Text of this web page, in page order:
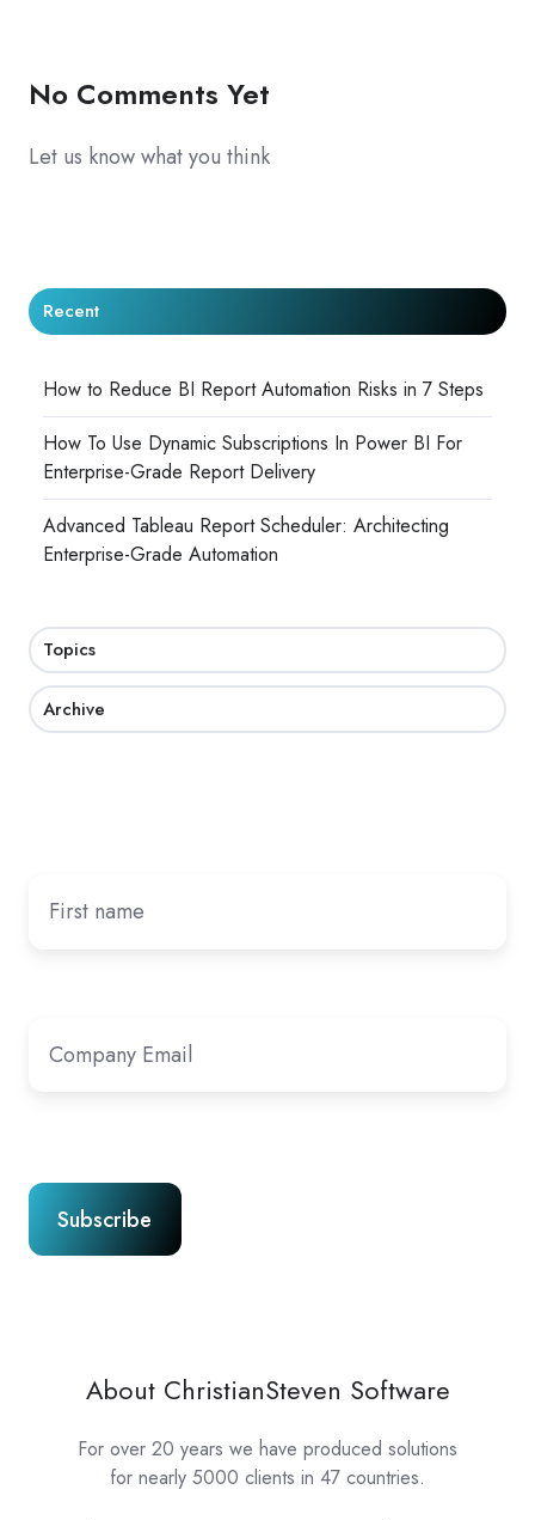
No Comments Yet
Let us know what you think
Recent
How to Reduce BI Report Automation Risks in 7 Steps
How To Use Dynamic Subscriptions In Power BI For
Enterprise-Grade Report Delivery
Advanced Tableau Report Scheduler: Architecting
Enterprise-Grade Automation
Topics
Archive
About ChristianSteven Software
For over 20 years we have produced solutions
for nearly 5000 clients in 47 countries.